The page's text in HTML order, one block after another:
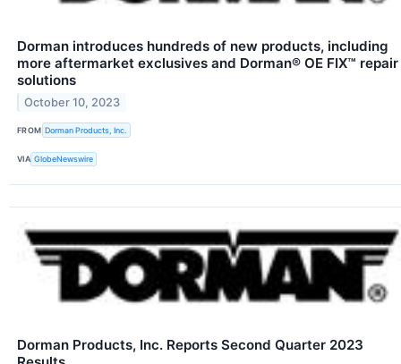
Dorman introduces hundreds of new products, including
more aftermarket exclusives and Dorman® OE FIX™ repair
solutions
October 10, 2023
FROM Dorman Products, Inc.
VIA GlobeNewswire
Dorman Products, Inc. Reports Second Quarter 2023